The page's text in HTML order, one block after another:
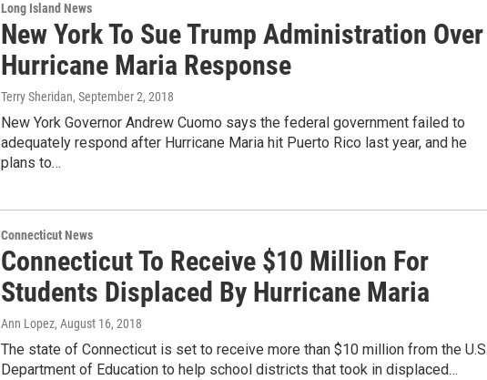
Long Island News
New York To Sue Trump Administration Over
Hurricane Maria Response
Terry Sheridan, September 2, 2018
New York Governor Andrew Cuomo says the federal government failed to
adequately respond after Hurricane Maria hit Puerto Rico last year, and he
plans to…
Connecticut News
Connecticut To Receive $10 Million For
Students Displaced By Hurricane Maria
Ann Lopez, August 16, 2018
The state of Connecticut is set to receive more than $10 million from the U.S.
Department of Education to help school districts that took in displaced…